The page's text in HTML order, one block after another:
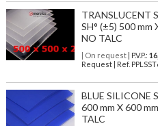
TRANSLUCENT
SH° (±5) 500 mm
NO TALC
| On request| P.V.P.:
Request | Ref.
BLUE SILICONE
600 mm X 600
TALC